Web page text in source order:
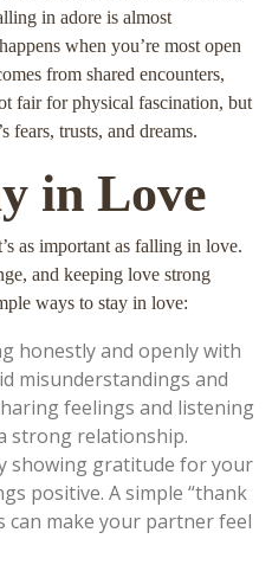
in adore is almost
when you’re most open
from shared encounters,
fair for physical fascination, but
fears, trusts, and dreams.
in Love
as important as falling in love.
and keeping love strong
ways to stay in love:
honestly and openly with
misunderstandings and
feelings and listening
strong relationship.
showing gratitude for your
positive. A simple “thank
make your partner feel